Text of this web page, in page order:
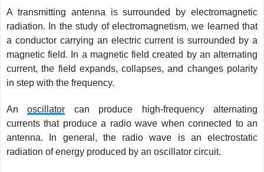
A transmitting antenna is surrounded by electromagnetic
radiation. In the study of electromagnetism, we learned that
a conductor carrying an electric current is surrounded by a
magnetic field. In a magnetic field created by an alternating
current, the field expands, collapses, and changes polarity
in step with the frequency.
Anoscillator can produce high-frequency alternating
currents that produce a radio wave when connected to an
antenna. In general, the radio wave is an electrostatic
radiation of energy produced by an oscillator circuit.